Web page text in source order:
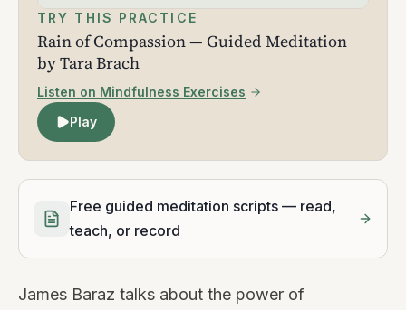
TRY THIS PRACTICE
Rain of Compassion — Guided Meditation
by Tara Brach
Listen on Mindfulness Exercises
Play
Free guided meditation scripts — read,
teach, or record
James Baraz talks about the power of